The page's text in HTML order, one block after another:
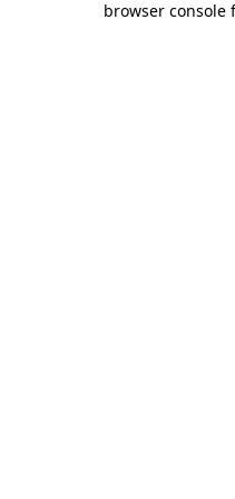
browser console